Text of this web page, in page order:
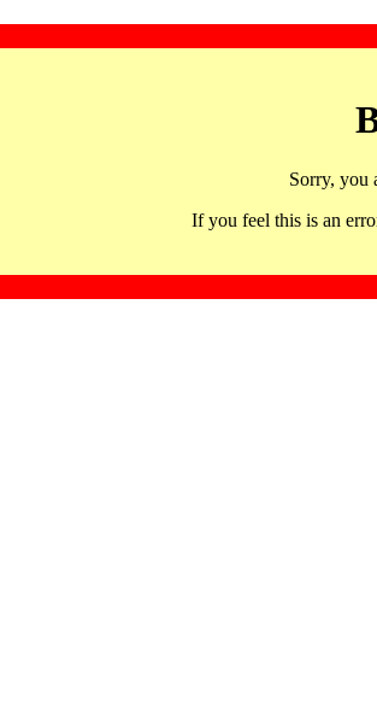
Sorry, you
If you feel this is an